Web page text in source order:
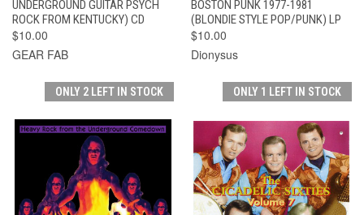
UNDERGROUND GUITAR PSYCH
ROCK FROM KENTUCKY) CD
$10.00
GEAR FAB
BOSTON PUNK 1977-1981
(BLONDIE STYLE POP/PUNK) LP
$10.00
Dionysus
ONLY 2 LEFT IN STOCK ONLY 1 LEFT IN STOCK